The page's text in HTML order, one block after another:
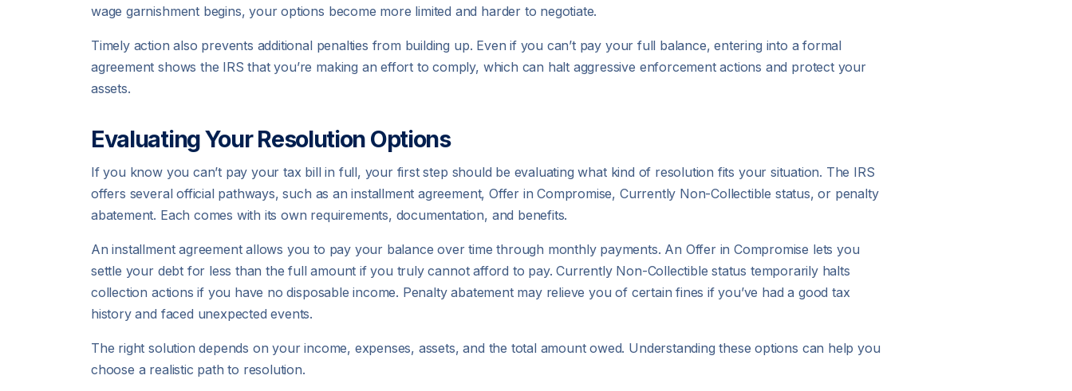
wage garnishment begins, your options become more limited and harder to negotiate.
Timely action also prevents additional penalties from building up. Even if you can’t pay your full balance, entering into a formal
agreement shows the IRS that you’re making an effort to comply, which can halt aggressive enforcement actions and protect your
assets.
Evaluating Your Resolution Options
If you know you can’t pay your tax bill in full, your first step should be evaluating what kind of resolution fits your situation. The IRS
offers several official pathways, such as an installment agreement, Offer in Compromise, Currently Non-Collectible status, or penalty
abatement. Each comes with its own requirements, documentation, and benefits.
An installment agreement allows you to pay your balance over time through monthly payments. An Offer in Compromise lets you
settle your debt for less than the full amount if you truly cannot afford to pay. Currently Non-Collectible status temporarily halts
collection actions if you have no disposable income. Penalty abatement may relieve you of certain fines if you’ve had a good tax
history and faced unexpected events.
The right solution depends on your income, expenses, assets, and the total amount owed. Understanding these options can help you
choose a realistic path to resolution.